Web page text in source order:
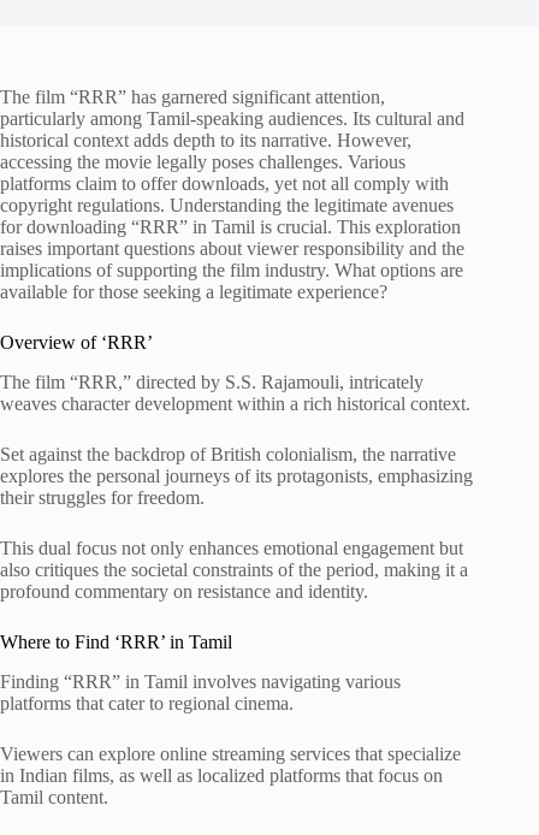
The film “RRR” has garnered significant attention,
particularly among Tamil-speaking audiences. Its cultural and
historical context adds depth to its narrative. However,
accessing the movie legally poses challenges. Various
platforms claim to offer downloads, yet not all comply with
copyright regulations. Understanding the legitimate avenues
for downloading “RRR” in Tamil is crucial. This exploration
raises important questions about viewer responsibility and the
implications of supporting the film industry. What options are
available for those seeking a legitimate experience?
Overview of ‘RRR’
The film “RRR,” directed by S.S. Rajamouli, intricately
weaves character development within a rich historical context.
Set against the backdrop of British colonialism, the narrative
explores the personal journeys of its protagonists, emphasizing
their struggles for freedom.
This dual focus not only enhances emotional engagement but
also critiques the societal constraints of the period, making it a
profound commentary on resistance and identity.
Where to Find ‘RRR’ in Tamil
Finding “RRR” in Tamil involves navigating various
platforms that cater to regional cinema.
Viewers can explore online streaming services that specialize
in Indian films, as well as localized platforms that focus on
Tamil content.